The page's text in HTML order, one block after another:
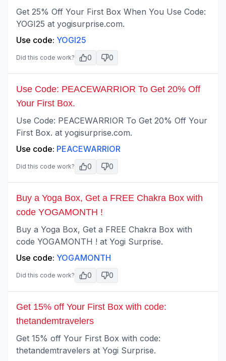
Get 25% Off Your First Box When You Use Code:
YOGI25 at yogisurprise.com.
Use code: YOGI25
Did this code work? 0 0
Use Code: PEACEWARRIOR To Get 20% Off
Your First Box.
Use Code: PEACEWARRIOR To Get 20% Off Your
First Box. at yogisurprise.com.
Use code: PEACEWARRIOR
Did this code work? 0 0
Buy a Yoga Box, Get a FREE Chakra Box with
code YOGAMONTH !
Buy a Yoga Box, Get a FREE Chakra Box with
code YOGAMONTH ! at Yogi Surprise.
Use code: YOGAMONTH
Did this code work? 0 0
Get 15% off Your First Box with code:
thetandemtravelers
Get 15% off Your First Box with code:
thetandemtravelers at Yogi Surprise.